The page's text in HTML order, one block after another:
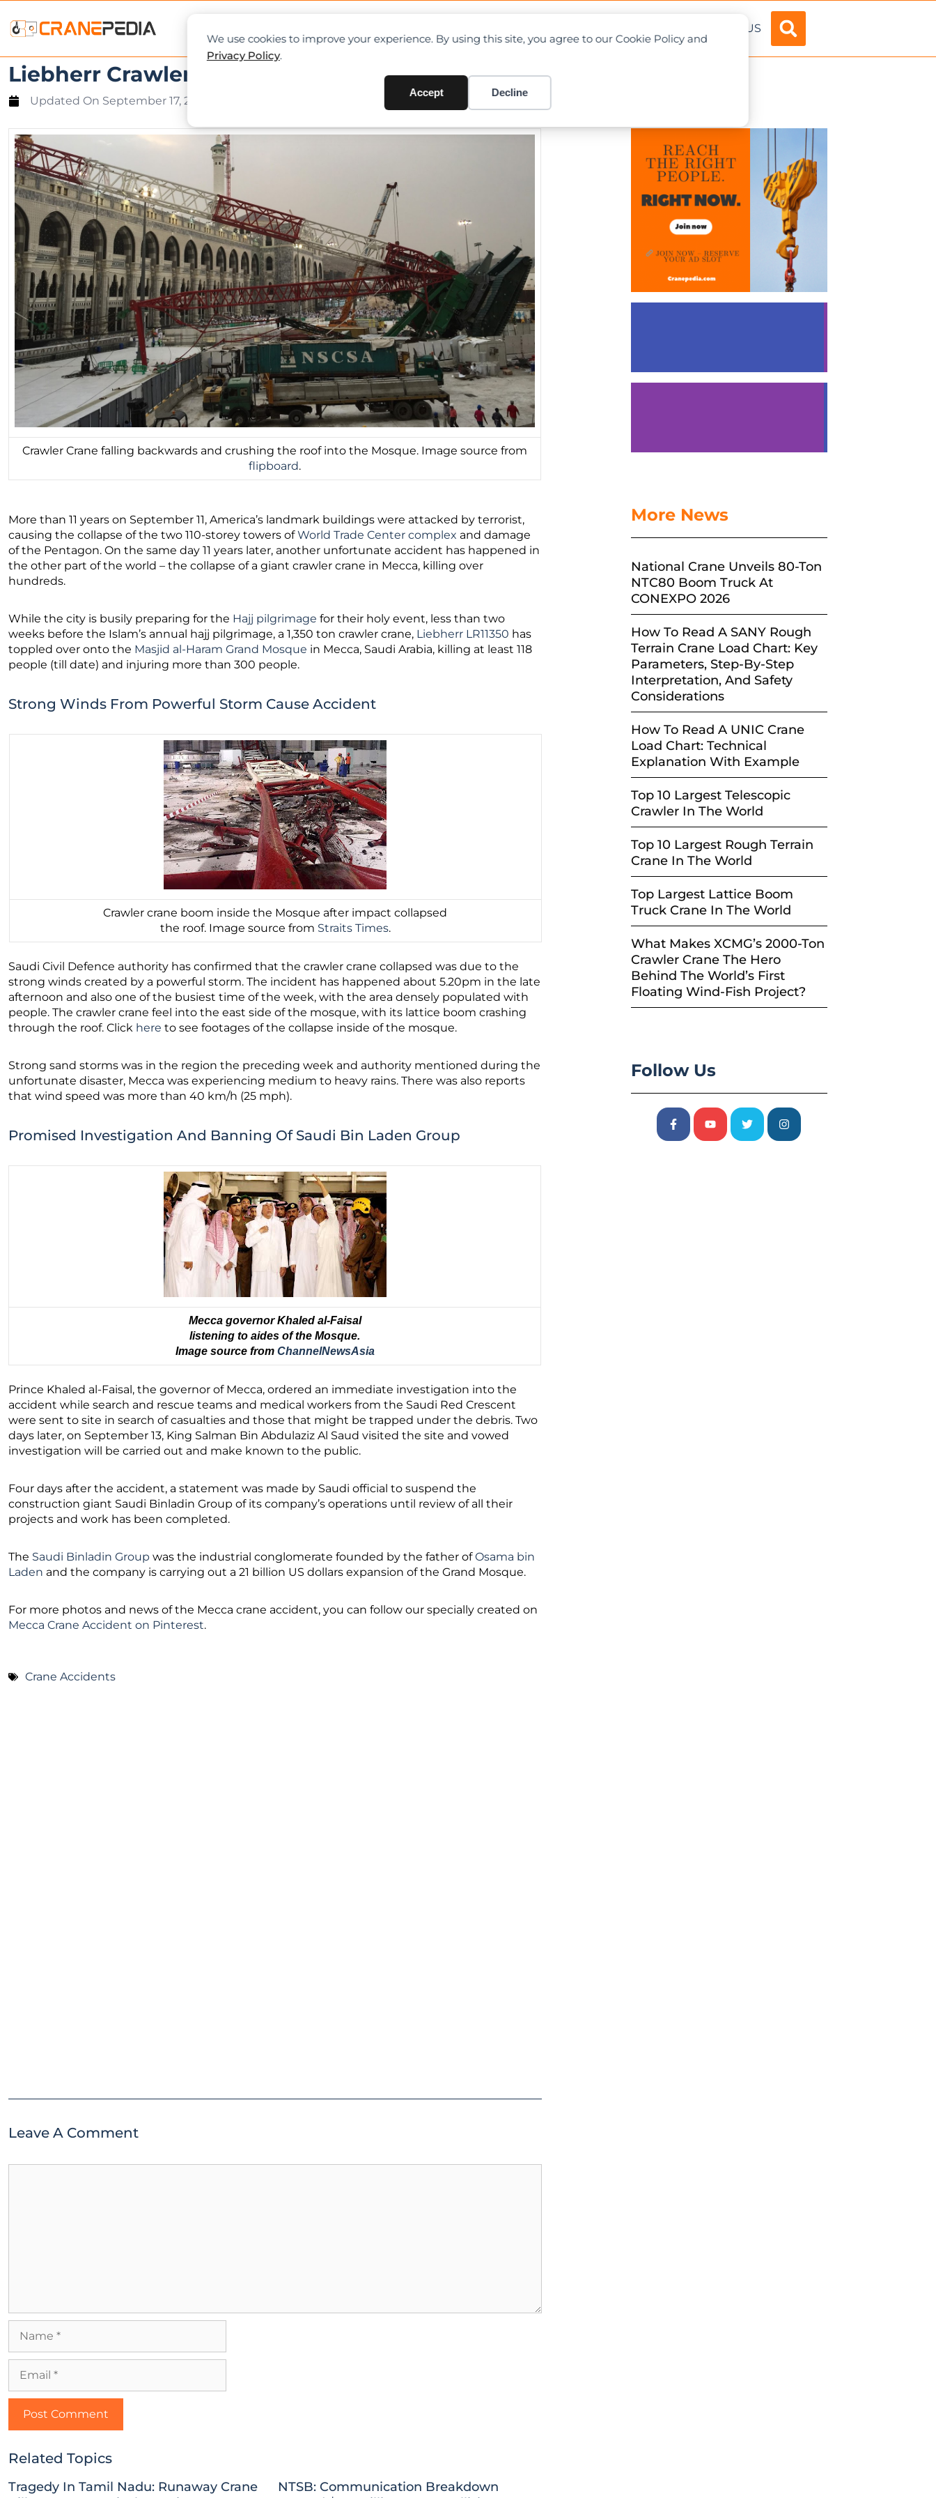
We use cookies to improve your experience. By using this site, you agree to our Cookie Policy and
Privacy Policy.
Accept Decline
ABOUT US
Liebherr Crawler Crane Collapse at Mecca Kills Over Hundreds
Updated On September 17, 2015
Crawler Crane falling backwards and crushing the roof into the Mosque. Image source from
flipboard.
More than 11 years on September 11, America’s landmark buildings were attacked by terrorist,
causing the collapse of the two 110-storey towers ofWorld Trade Center complex and damage
of the Pentagon. On the same day 11 years later, another unfortunate accident has happened in
the other part of the world – the collapse of a giant crawler crane in Mecca, killing over
hundreds.
While the city is busily preparing for the Hajj pilgrimage for their holy event, less than two
weeks before the Islam’s annual hajj pilgrimage, a 1,350 ton crawler crane, Liebherr LR11350 has
toppled over onto the Masjid al-Haram Grand Mosque in Mecca, Saudi Arabia, killing at least 118
people (till date) and injuring more than 300 people.
Strong Winds From Powerful Storm Cause Accident
Crawler crane boom inside the Mosque after impact collapsed
the roof. Image source from Straits Times.
Saudi Civil Defence authority has confirmed that the crawler crane collapsed was due to the
strong winds created by a powerful storm. The incident has happened about 5.20pm in the late
afternoon and also one of the busiest time of the week, with the area densely populated with
people. The crawler crane feel into the east side of the mosque, with its lattice boom crashing
through the roof. Click here to see footages of the collapse inside of the mosque.
Strong sand storms was in the region the preceding week and authority mentioned during the
unfortunate disaster, Mecca was experiencing medium to heavy rains. There was also reports
that wind speed was more than 40 km/h (25 mph).
Promised Investigation And Banning Of Saudi Bin Laden Group
Mecca governor Khaled al-Faisal
listening to aides of the Mosque.
Image source from ChannelNewsAsia
Prince Khaled al-Faisal, the governor of Mecca, ordered an immediate investigation into the
accident while search and rescue teams and medical workers from the Saudi Red Crescent
were sent to site in search of casualties and those that might be trapped under the debris. Two
days later, on September 13, King Salman Bin Abdulaziz Al Saud visited the site and vowed
investigation will be carried out and make known to the public.
Four days after the accident, a statement was made by Saudi official to suspend the
construction giant Saudi Binladin Group of its company’s operations until review of all their
projects and work has been completed.
The Saudi Binladin Group was the industrial conglomerate founded by the father ofOsama bin
Laden and the company is carrying out a 21 billion US dollars expansion of the Grand Mosque.
For more photos and news of the Mecca crane accident, you can follow our specially created on
Mecca Crane Accident on Pinterest.
Crane Accidents
Leave A Comment
Related Topics
Tragedy In Tamil Nadu: Runaway Crane
NTSB: Communication Breakdown
More News
National Crane Unveils 80-Ton
NTC80 Boom Truck At
CONEXPO 2026
How To Read A SANY Rough
Terrain Crane Load Chart: Key
Parameters, Step-By-Step
Interpretation, And Safety
Considerations
How To Read A UNIC Crane
Load Chart: Technical
Explanation With Example
Top 10 Largest Telescopic
Crawler In The World
Top 10 Largest Rough Terrain
Crane In The World
Top Largest Lattice Boom
Truck Crane In The World
What Makes XCMG’s 2000-Ton
Crawler Crane The Hero
Behind The World’s First
Floating Wind-Fish Project?
Follow Us